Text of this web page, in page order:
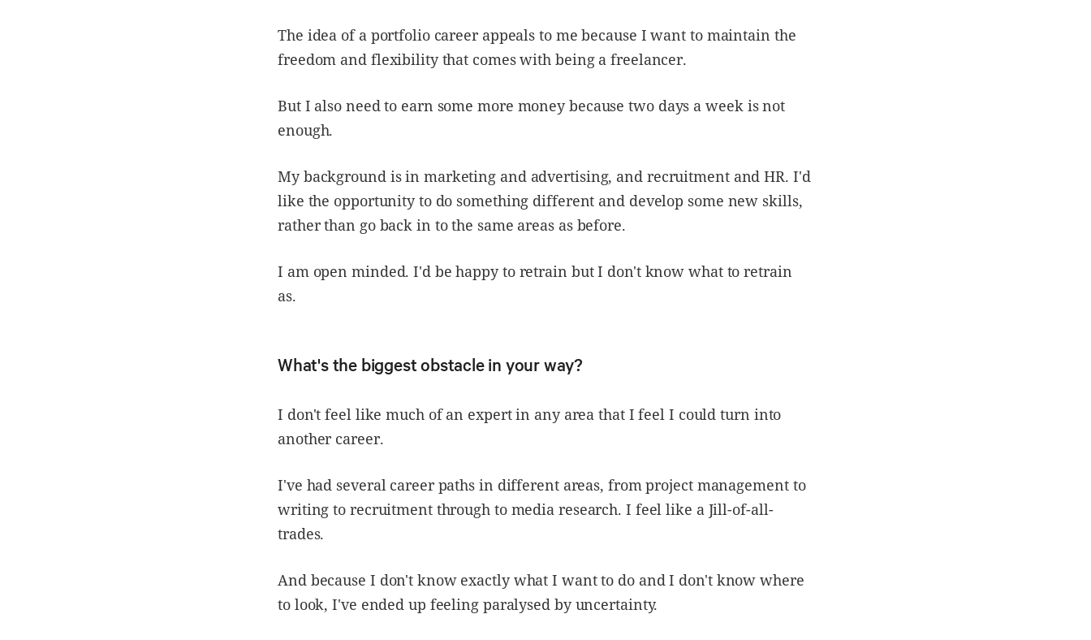
The idea of a portfolio career appeals to me because I want to maintain the
freedom and flexibility that comes with being a freelancer.
But I also need to earn some more money because two days a week is not
enough.
My background is in marketing and advertising, and recruitment and HR. I'd
like the opportunity to do something different and develop some new skills,
rather than go back in to the same areas as before.
I am open minded. I'd be happy to retrain but I don't know what to retrain
as.
What's the biggest obstacle in your way?
I don't feel like much of an expert in any area that I feel I could turn into
another career.
I've had several career paths in different areas, from project management to
writing to recruitment through to media research. I feel like a Jill-of-all-
trades.
And because I don't know exactly what I want to do and I don't know where
to look, I've ended up feeling paralysed by uncertainty.